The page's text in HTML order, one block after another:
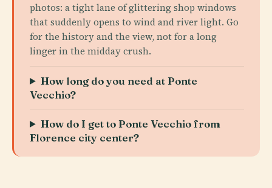
photos: a tight lane of glittering shop windows
that suddenly opens to wind and river light. Go
for the history and the view, not for a long
linger in the midday crush.
How long do you need at Ponte
Vecchio?
How do I get to Ponte Vecchio from
Florence city center?